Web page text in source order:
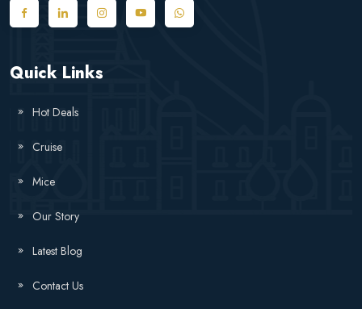
Quick Links
Hot Deals
Cruise
Mice
Our Story
Latest Blog
Contact Us